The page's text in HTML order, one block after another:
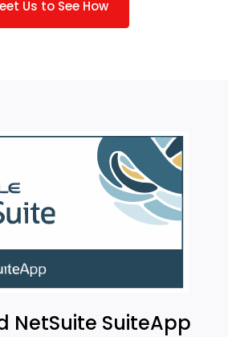
Us to See How
NetSuite SuiteApp